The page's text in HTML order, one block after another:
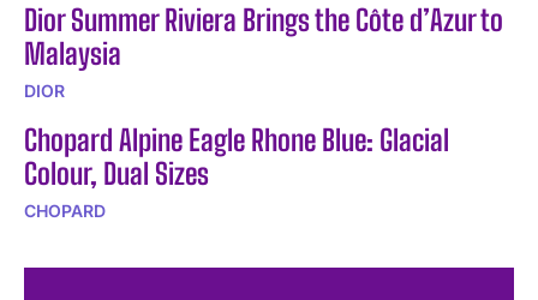
Dior Summer Riviera Brings the Côte d’Azur to
Malaysia
DIOR
Chopard Alpine Eagle Rhone Blue: Glacial
Colour, Dual Sizes
CHOPARD